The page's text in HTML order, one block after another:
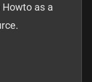
as a
.